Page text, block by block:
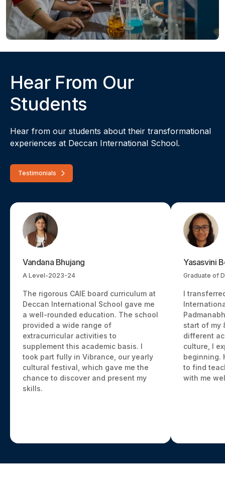
Hear From Our
Students
Hear from our students about their transformational
experiences at Deccan International School.
Testimonials
Vandana Bhujang
A Level-2023-24
The rigorous CAIE board curriculum at
Deccan International School gave me
a well-rounded education. The school
provided a wide range of
extracurricular activities to
supplement this academic basis. I
took part fully in Vibrance, our yearly
cultural festival, which gave me the
chance to discover and present my
skills.
Yasasvini
Graduate of
I
start of my
different
culture, I
beginning.
to find
with me